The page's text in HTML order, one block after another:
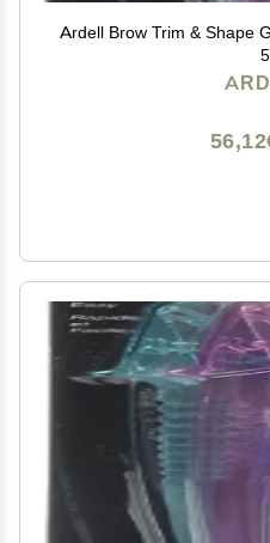
Ardell Brow Trim & Shape